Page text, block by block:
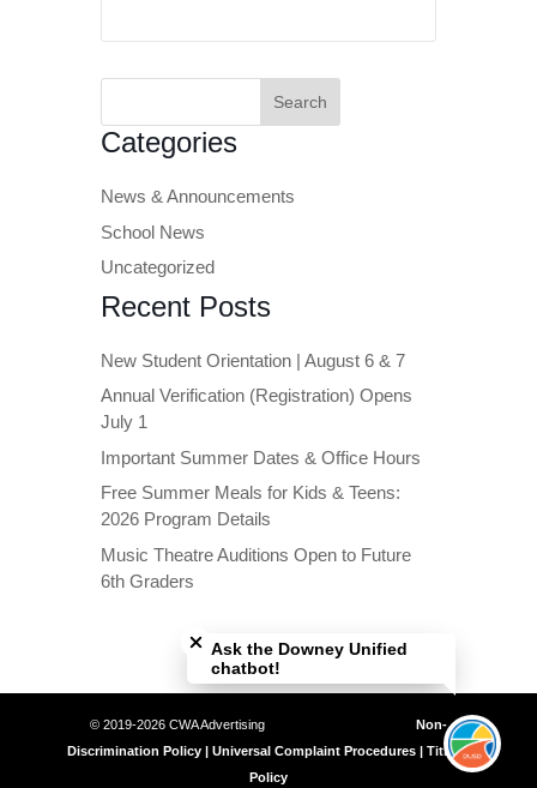
Search
Categories
News & Announcements
School News
Uncategorized
Recent Posts
New Student Orientation | August 6 & 7
Annual Verification (Registration) Opens
July 1
Important Summer Dates & Office Hours
Free Summer Meals for Kids & Teens:
2026 Program Details
Music Theatre Auditions Open to Future
6th Graders
© 2019-2026 CWA Advertising Non-
Discrimination Policy | Universal Complaint Procedures | Title IX
Policy
Ask the Downey Unified
chatbot!